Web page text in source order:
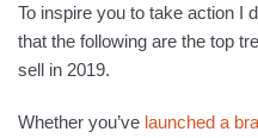
To inspire you to take action I
that the following are the top
sell in 2019.
Whether you’ve launched a